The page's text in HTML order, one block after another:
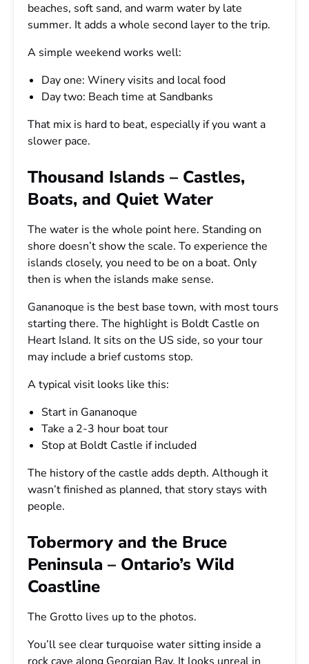
beaches, soft sand, and warm water by late
summer. It adds a whole second layer to the trip.
A simple weekend works well:
Day one: Winery visits and local food
Day two: Beach time at Sandbanks
That mix is hard to beat, especially if you want a
slower pace.
Thousand Islands – Castles,
Boats, and Quiet Water
The water is the whole point here. Standing on
shore doesn’t show the scale. To experience the
islands closely, you need to be on a boat. Only
then is when the islands make sense.
Gananoque is the best base town, with most tours
starting there. The highlight is Boldt Castle on
Heart Island. It sits on the US side, so your tour
may include a brief customs stop.
A typical visit looks like this:
Start in Gananoque
Take a 2-3 hour boat tour
Stop at Boldt Castle if included
The history of the castle adds depth. Although it
wasn’t finished as planned, that story stays with
people.
Tobermory and the Bruce
Peninsula – Ontario’s Wild
Coastline
The Grotto lives up to the photos.
You’ll see clear turquoise water sitting inside a